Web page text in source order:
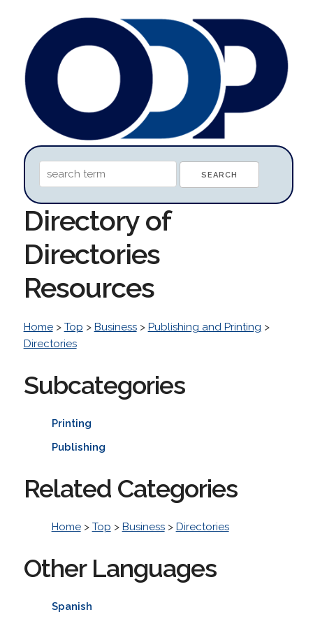
Directory of
Directories
Resources
Home> Top > Business> Publishing and Printing >
Directories
Subcategories
Printing
Publishing
Related Categories
Home> Top > Business> Directories
Other Languages
Spanish